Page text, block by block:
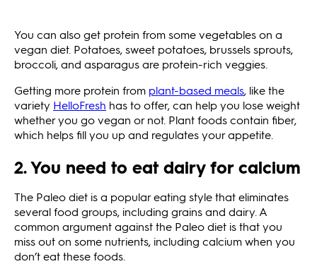
You can also get protein from some vegetables on a
vegan diet. Potatoes, sweet potatoes, brussels sprouts,
broccoli, and asparagus are protein-rich veggies.
Getting more protein from plant-based meals, like the
variety HelloFresh has to offer, can help you lose weight
whether you go vegan or not. Plant foods contain fiber,
which helps fill you up and regulates your appetite.
2. You need to eat dairy for calcium
The Paleo diet is a popular eating style that eliminates
several food groups, including grains and dairy. A
common argument against the Paleo diet is that you
miss out on some nutrients, including calcium when you
don’t eat these foods.